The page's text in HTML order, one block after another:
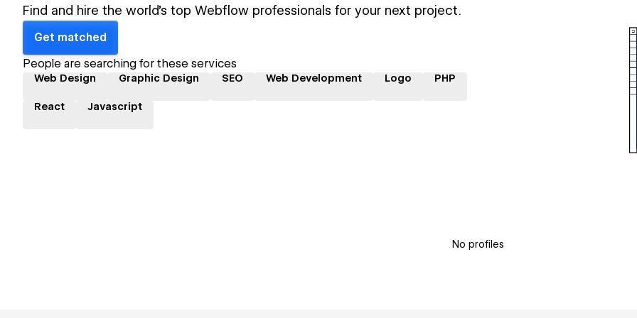
Find and hire the world's top Webflow professionals for your next project.
Get matched
People are searching for these services
Web Design Graphic Design SEO Web Development Logo PHP
React Javascript
No profiles